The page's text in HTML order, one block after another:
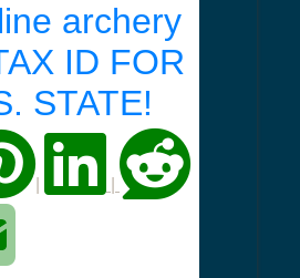
archery
ID FOR
STATE!